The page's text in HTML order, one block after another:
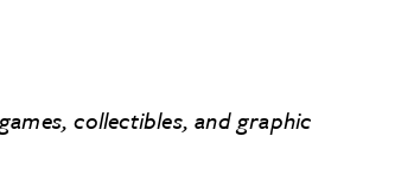
collectibles, and graphic